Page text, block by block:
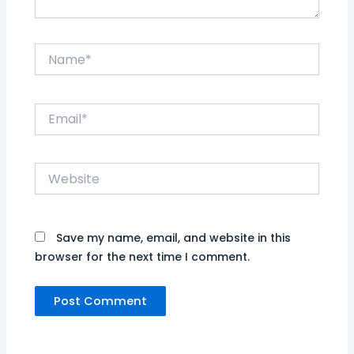
Website
Save my name, email, and website in this
browser for the next time I comment.